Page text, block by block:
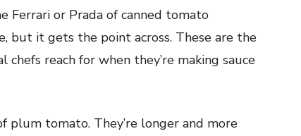
Ferrari or Prada of canned tomato
but it gets the point across. These are the
reach for when they’re making sauce
plum tomato. They’re longer and more